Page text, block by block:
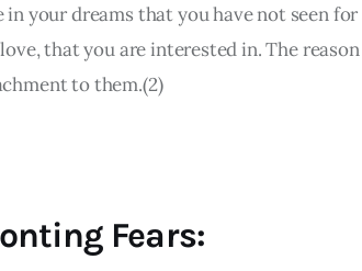
in your dreams that you have not seen
that you are interested in. The
to them.(2)
Fears: